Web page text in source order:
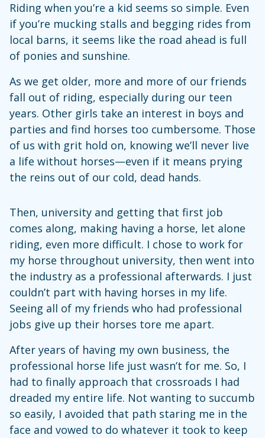
Riding when you’re a kid seems so simple. Even
if you’re mucking stalls and begging rides from
local barns, it seems like the road ahead is full
of ponies and sunshine.
As we get older, more and more of our friends
fall out of riding, especially during our teen
years. Other girls take an interest in boys and
parties and find horses too cumbersome. Those
of us with grit hold on, knowing we’ll never live
a life without horses—even if it means prying
the reins out of our cold, dead hands.
Then, university and getting that first job
comes along, making having a horse, let alone
riding, even more difficult. I chose to work for
my horse throughout university, then went into
the industry as a professional afterwards. I just
couldn’t part with having horses in my life.
Seeing all of my friends who had professional
jobs give up their horses tore me apart.
After years of having my own business, the
professional horse life just wasn’t for me. So, I
had to finally approach that crossroads I had
dreaded my entire life. Not wanting to succumb
so easily, I avoided that path staring me in the
face and vowed to do whatever it took to keep